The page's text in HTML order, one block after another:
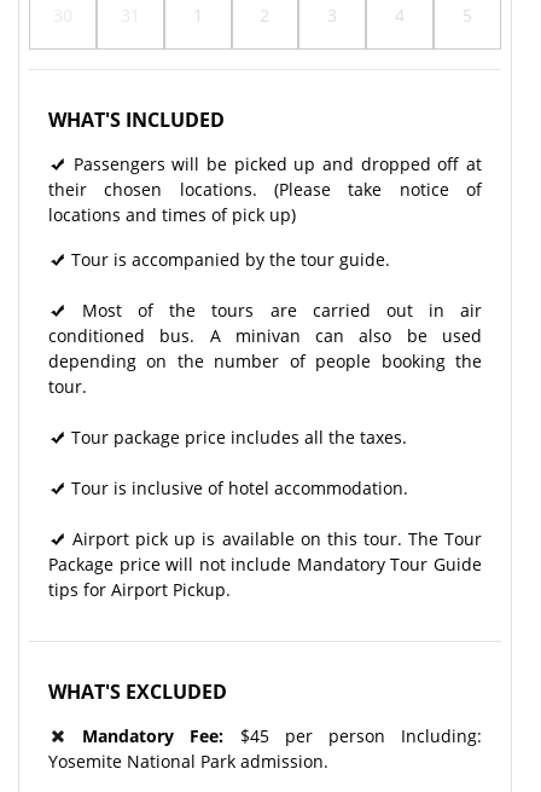
1 2 3 4 5
WHAT'S INCLUDED
Passengers will be picked up and dropped off at
their chosen locations. (Please take notice of
locations and times of pick up)
Tour is accompanied by the tour guide.
Most of the tours are carried out in air
conditioned bus. A minivan can also be used
depending on the number of people booking the
tour.
Tour package price includes all the taxes.
Tour is inclusive of hotel accommodation.
Airport pick up is available on this tour. The Tour
Package price will not include Mandatory Tour Guide
tips for Airport Pickup.
WHAT'S EXCLUDED
Mandatory Fee: $45 per person Including:
Yosemite National Park admission.